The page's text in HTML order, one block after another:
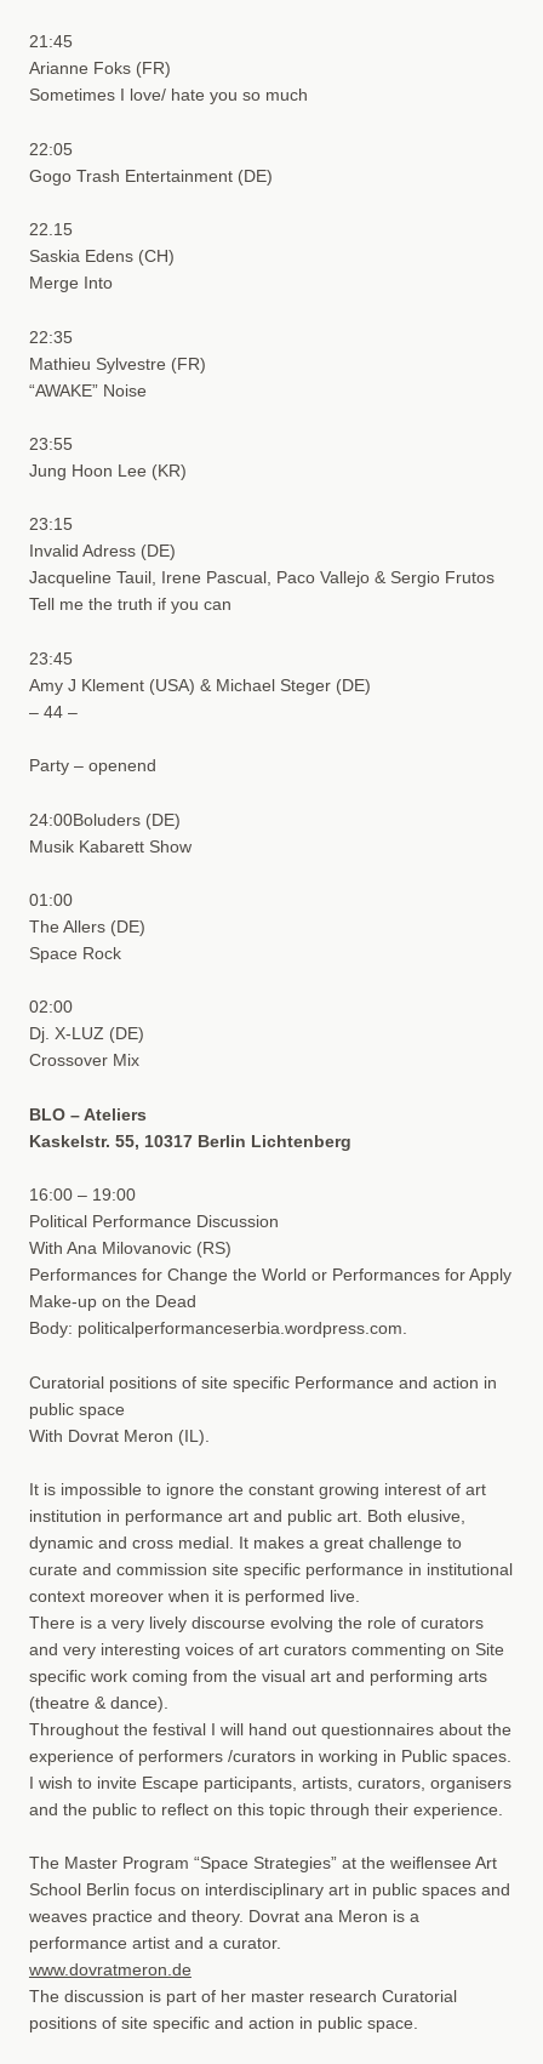
21:45
Arianne Foks (FR)
Sometimes I love/ hate you so much
22:05
Gogo Trash Entertainment (DE)
22.15
Saskia Edens (CH)
Merge Into
22:35
Mathieu Sylvestre (FR)
“AWAKE” Noise
23:55
Jung Hoon Lee (KR)
23:15
Invalid Adress (DE)
Jacqueline Tauil, Irene Pascual, Paco Vallejo & Sergio Frutos
Tell me the truth if you can
23:45
Amy J Klement (USA) & Michael Steger (DE)
– 44 –
Party – openend
24:00Boluders (DE)
Musik Kabarett Show
01:00
The Allers (DE)
Space Rock
02:00
Dj. X-LUZ (DE)
Crossover Mix
BLO – Ateliers
Kaskelstr. 55, 10317 Berlin Lichtenberg
16:00 – 19:00
Political Performance Discussion
With Ana Milovanovic (RS)
Performances for Change the World or Performances for Apply
Make-up on the Dead
Body: politicalperformanceserbia.wordpress.com.
Curatorial positions of site specific Performance and action in
public space
With Dovrat Meron (IL).
It is impossible to ignore the constant growing interest of art
institution in performance art and public art. Both elusive,
dynamic and cross medial. It makes a great challenge to
curate and commission site specific performance in institutional
context moreover when it is performed live.
There is a very lively discourse evolving the role of curators
and very interesting voices of art curators commenting on Site
specific work coming from the visual art and performing arts
(theatre & dance).
Throughout the festival I will hand out questionnaires about the
experience of performers /curators in working in Public spaces.
I wish to invite Escape participants, artists, curators, organisers
and the public to reflect on this topic through their experience.
The Master Program “Space Strategies” at the weiﬂensee Art
School Berlin focus on interdisciplinary art in public spaces and
weaves practice and theory. Dovrat ana Meron is a
performance artist and a curator.
www.dovratmeron.de
The discussion is part of her master research Curatorial
positions of site specific and action in public space.